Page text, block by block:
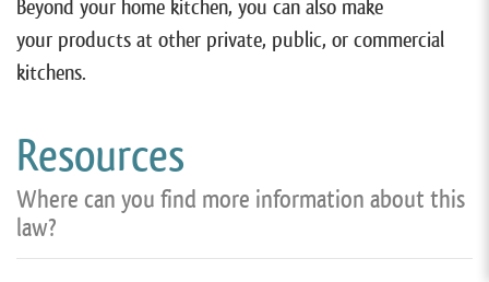
Beyond your home kitchen, you can also make
your products at other private, public, or commercial
kitchens.
Resources
Where can you find more information about this
law?